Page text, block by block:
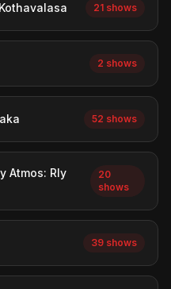
21 shows
2 shows
52 shows
Atmos: Rly
20
shows
39 shows